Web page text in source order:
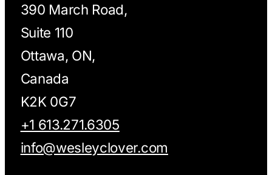
390 March Road,
Suite 110
Ottawa, ON,
Canada
K2K 0G7
+1 613.271.6305
info@wesleyclover.com